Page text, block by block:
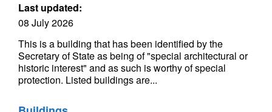
Last updated:
08 July 2026
This is a building that has been identified by the
Secretary of State as being of "special architectural or
historic interest" and as such is worthy of special
protection. Listed buildings are...